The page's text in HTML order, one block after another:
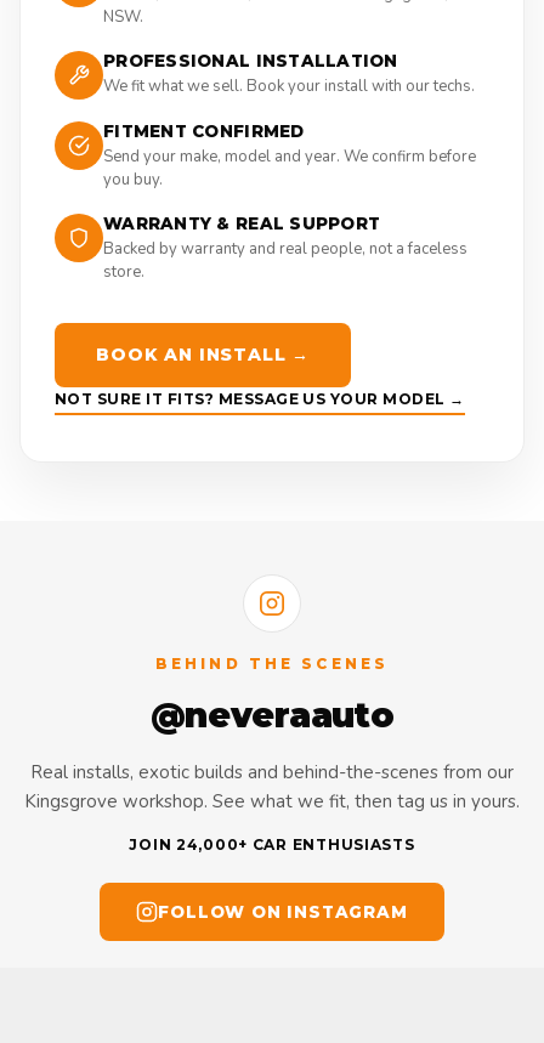
NSW.
PROFESSIONAL INSTALLATION
We fit what we sell. Book your install with our techs.
FITMENT CONFIRMED
Send your make, model and year. We confirm before
you buy.
WARRANTY & REAL SUPPORT
Backed by warranty and real people, not a faceless
store.
BOOK AN INSTALL →
NOT SURE IT FITS? MESSAGE US YOUR MODEL →
BEHIND THE SCENES
@neveraauto
Real installs, exotic builds and behind-the-scenes from our
Kingsgrove workshop. See what we fit, then tag us in yours.
JOIN 24,000+ CAR ENTHUSIASTS
FOLLOW ON INSTAGRAM